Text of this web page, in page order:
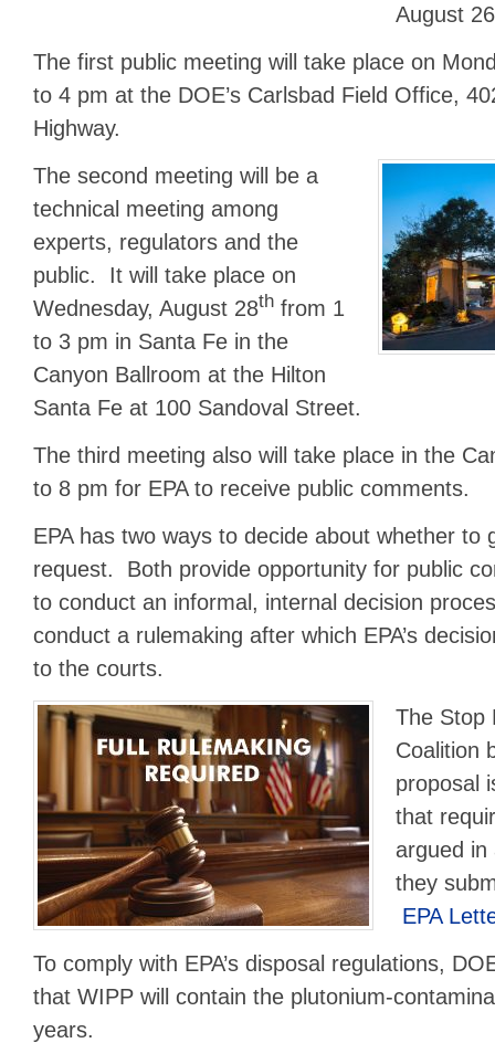
August 26
The first public meeting will take place on
to 4 pm at the DOE’s Carlsbad Field Office,
Highway.
The second meeting will be a
technical meeting among
experts, regulators and the
public. It will take place on
Wednesday, August 28th from 1
to 3 pm in Santa Fe in the
Canyon Ballroom at the Hilton
Santa Fe at 100 Sandoval Street.
The third meeting also will take place in the
to 8 pm for EPA to receive public comments.
EPA has two ways to decide about whether to
request. Both provide opportunity for public
to conduct an informal, internal decision
conduct a rulemaking after which EPA’s
to the courts.
The Stop
Coalition
proposal
that
argued in
they
EPA
To comply with EPA’s disposal regulations,
that WIPP will contain the plutonium-
years.